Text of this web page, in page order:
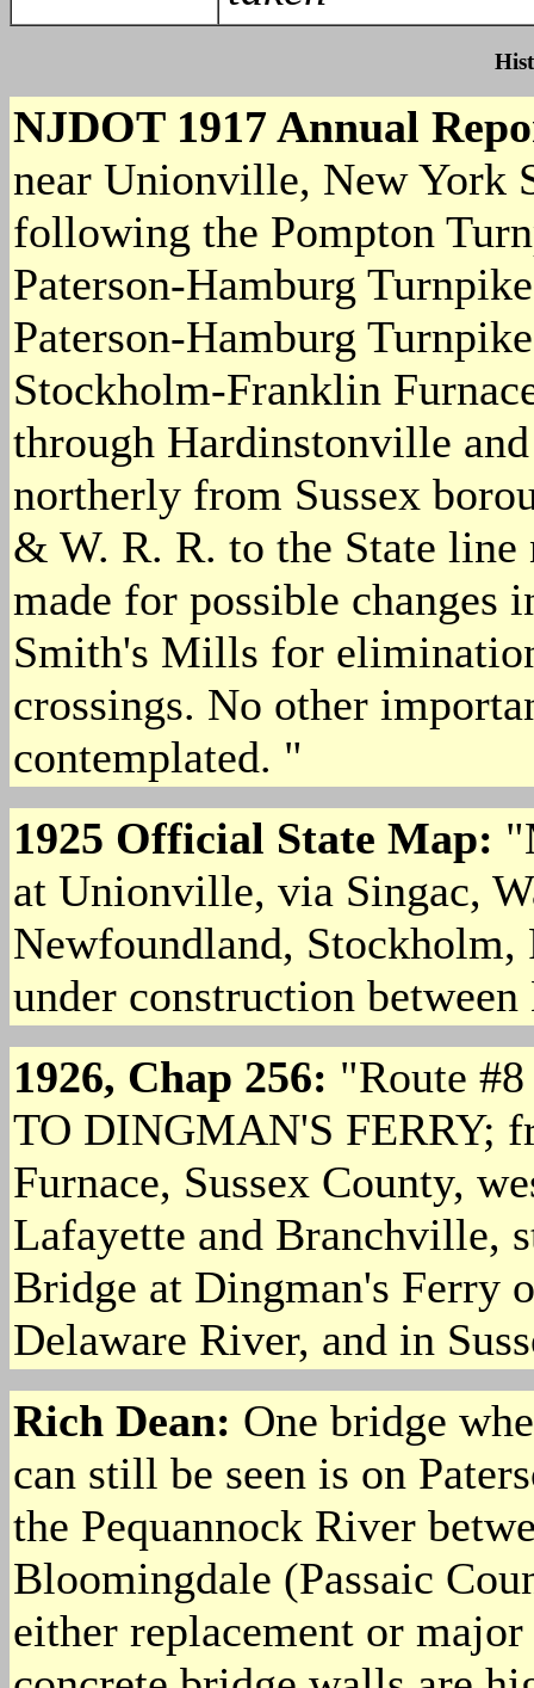
NJDOT 1917 Annual
near Unionville, New York
following the Pompton
Paterson-Hamburg
Paterson-Hamburg
Stockholm-Franklin
through Hardinstonville
northerly from Sussex
& W. R. R. to the State
made for possible
Smith's Mills for
crossings. No other
contemplated. "
1925 Official State Map:
at Unionville, via Singac,
Newfoundland, Stockholm,
under construction
1926, Chap 256: "Route
TO DINGMAN'S FERRY;
Furnace, Sussex County,
Lafayette and Branchville,
Bridge at Dingman's Ferry
Delaware River, and in
Rich Dean: One bridge
can still be seen is on
the Pequannock River
Bloomingdale (Passaic
either replacement or